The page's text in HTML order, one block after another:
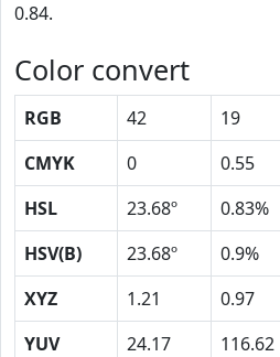
0.84.
Color convert
RGB 42 19
CMYK
0 0.55
HSL
23.68º 0.83%
HSV(B)
23.68º 0.9%
XYZ
1.21 0.97
YUV
24.17 116.62